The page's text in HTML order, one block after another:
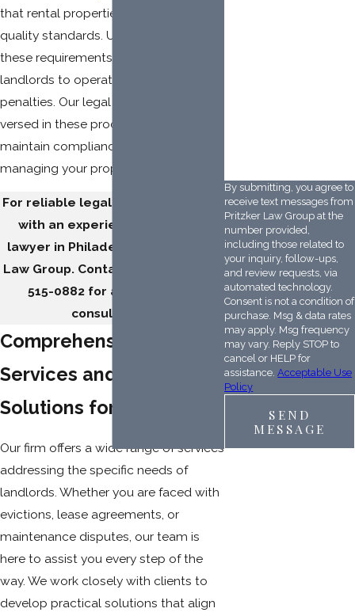
that rental properties meet safety and
quality standards. Understanding
these requirements is crucial for
landlords to operate legally and avoid
penalties. Our legal team is well-
versed in these processes, helping you
maintain compliance and focus on
managing your properties effectively.
For reliable legal support, connect
with an experienced landlord
lawyer in Philadelphia at Pritzker
Law Group. Contact us or dial
515-0882for a free 15-min.
consultation.
Comprehensive
Services and Practical
Solutions for Landlords
Our firm offers a wide range of services
addressing the specific needs of
landlords. Whether you are faced with
evictions, lease agreements, or
maintenance disputes, our team is
here to assist you every step of the
way. We work closely with clients to
develop practical solutions that align
By submitting, you agree to
receive text messages from
Pritzker Law Group at the
number provided,
including those related to
your inquiry, follow-ups,
and review requests, via
automated technology.
Consent is not a condition of
purchase. Msg & data rates
may apply. Msg frequency
may vary. Reply STOP to
cancel or HELP for
assistance.Acceptable Use
Policy
SEND
MESSAGE